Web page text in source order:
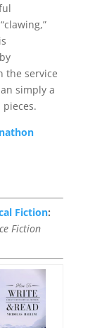
the service
simply a
Fiction:
Fiction